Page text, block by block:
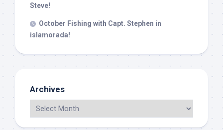
Steve!
October Fishing with Capt. Stephen in
islamorada!
Archives